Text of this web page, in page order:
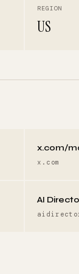
REGION
US
x.com/
x.com
AI